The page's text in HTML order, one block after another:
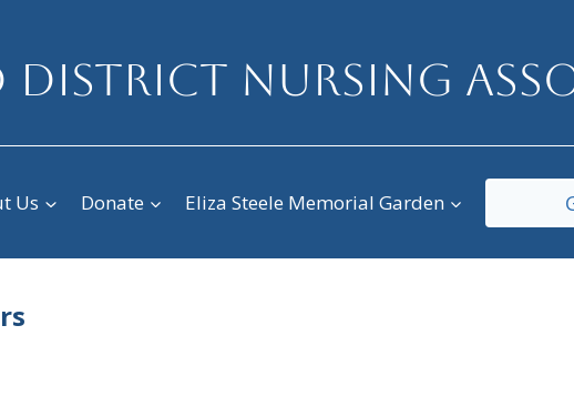
DISTRICT NURSING
Us Donate Eliza Steele Memorial Garden